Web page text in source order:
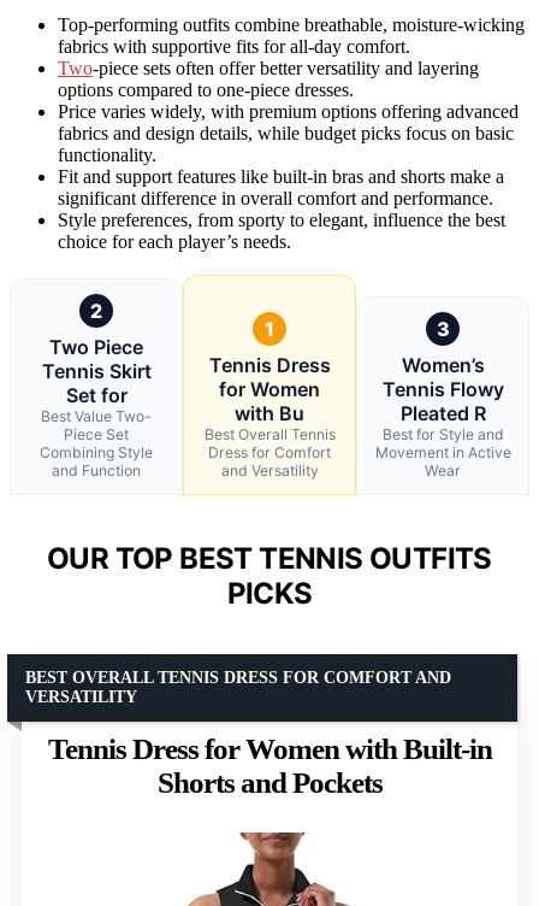
Top-performing outfits combine breathable, moisture-wicking
fabrics with supportive fits for all-day comfort.
Two-piece sets often offer better versatility and layering
options compared to one-piece dresses.
Price varies widely, with premium options offering advanced
fabrics and design details, while budget picks focus on basic
functionality.
Fit and support features like built-in bras and shorts make a
significant difference in overall comfort and performance.
Style preferences, from sporty to elegant, influence the best
choice for each player’s needs.
2
Two Piece
Tennis Skirt
Set for
Best Value Two-
Piece Set
Combining Style
and Function
1
Tennis Dress
for Women
with Bu
Best Overall Tennis
Dress for Comfort
and Versatility
3
Women’s
Tennis Flowy
Pleated R
Best for Style and
Movement in Active
Wear
OUR TOP BEST TENNIS OUTFITS
PICKS
Tennis Dress for Women with Built-in
Shorts and Pockets
BEST OVERALL TENNIS DRESS FOR COMFORT AND
VERSATILITY